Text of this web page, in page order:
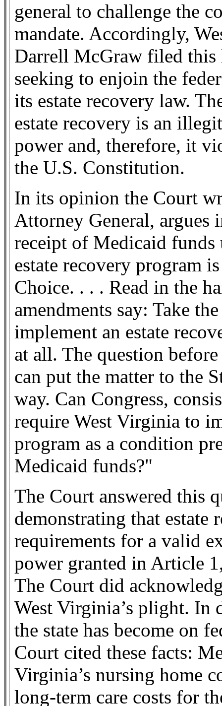
general to challenge the
mandate. Accordingly,
Darrell McGraw filed this
seeking to enjoin the
its estate recovery law.
estate recovery is an
power and, therefore, it
the U.S. Constitution.
In its opinion the Court
Attorney General,
receipt of Medicaid
estate recovery program
Choice. . . . Read in the
amendments say: Take
implement an estate
at all. The question
can put the matter to the
way. Can Congress,
require West Virginia to
program as a condition
Medicaid funds?"
The Court answered this
demonstrating that estate
requirements for a valid
power granted in Article
The Court did
West Virginia’s plight. In
the state has become on
Court cited these facts:
Virginia’s nursing home
long-term care costs for